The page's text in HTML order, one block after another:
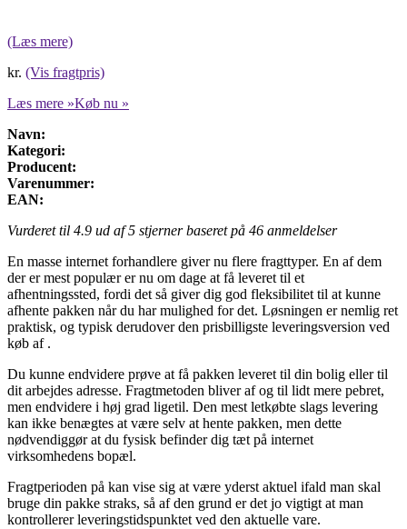
(Læs mere)
kr. (Vis fragtpris)
Læs mere »Køb nu »
Navn:
Kategori:
Producent:
Varenummer:
EAN:
Vurderet til 4.9 ud af 5 stjerner baseret på 46 anmeldelser
En masse internet forhandlere giver nu flere fragttyper. En af dem
der er mest populær er nu om dage at få leveret til et
afhentningssted, fordi det så giver dig god fleksibilitet til at kunne
afhente pakken når du har mulighed for det. Løsningen er nemlig ret
praktisk, og typisk derudover den prisbilligste leveringsversion ved
køb af .
Du kunne endvidere prøve at få pakken leveret til din bolig eller til
dit arbejdes adresse. Fragtmetoden bliver af og til lidt mere pebret,
men endvidere i høj grad ligetil. Den mest letkøbte slags levering
kan ikke benægtes at være selv at hente pakken, men dette
nødvendiggør at du fysisk befinder dig tæt på internet
virksomhedens bopæl.
Fragtperioden på kan vise sig at være yderst aktuel ifald man skal
bruge din pakke straks, så af den grund er det jo vigtigt at man
kontrollerer leveringstidspunktet ved den aktuelle vare.